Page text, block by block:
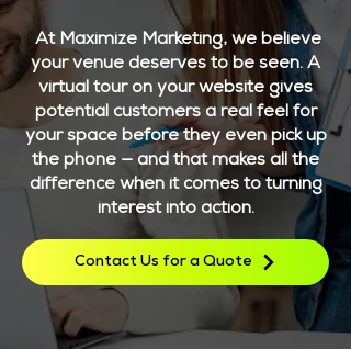
At Maximize Marketing, we believe
your venue deserves to be seen. A
virtual tour on your website gives
potential customers a real feel for
your space before they even pick up
the phone — and that makes all the
difference when it comes to turning
interest into action.
Contact Us for a Quote